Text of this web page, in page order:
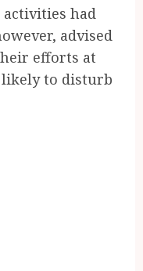
had
advised
efforts at
to disturb